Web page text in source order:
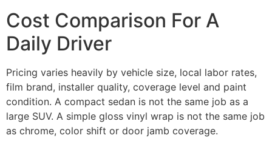
Cost Comparison For A
Daily Driver
Pricing varies heavily by vehicle size, local labor rates,
film brand, installer quality, coverage level and paint
condition. A compact sedan is not the same job as a
large SUV. A simple gloss vinyl wrap is not the same job
as chrome, color shift or door jamb coverage.